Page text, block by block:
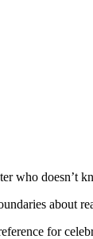
who doesn’t
about
for